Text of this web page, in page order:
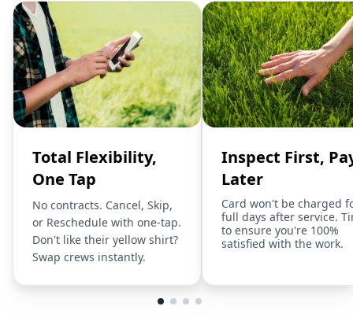
Total Flexibility,
One Tap
No contracts. Cancel, Skip,
or Reschedule with one-tap.
Don't like their yellow shirt?
Swap crews instantly.
Inspect First,
Later
Card won't be charged
full days after service.
to ensure you're 100%
satisfied with the work.